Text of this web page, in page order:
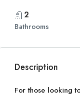
2
Bathrooms
Description
For those looking